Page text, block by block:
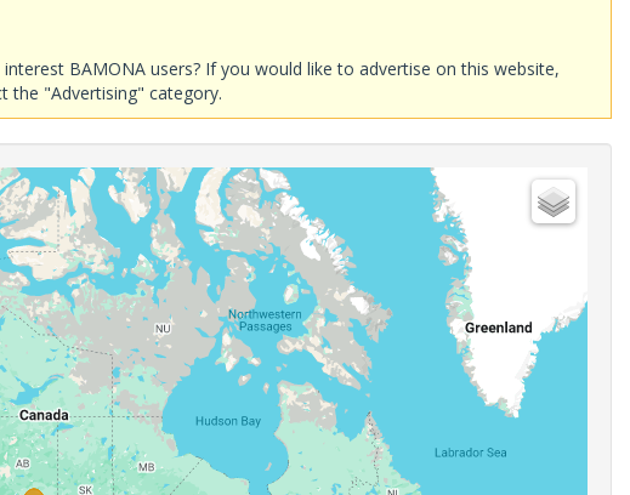
BAMONA users? If you would like to advertise on this website,
the "Advertising" category.